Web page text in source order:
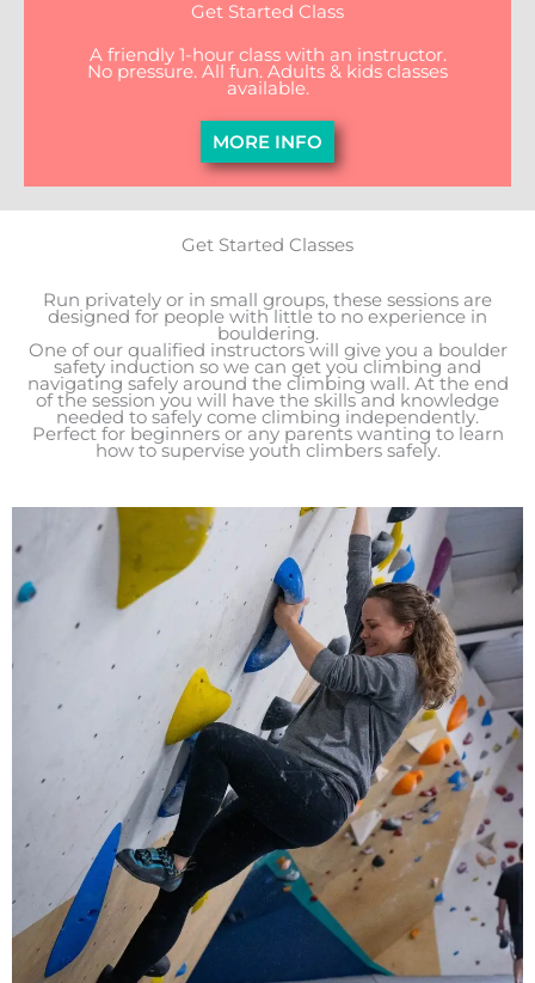
Get Started Class
A friendly 1-hour class with an instructor.
No pressure. All fun. Adults & kids classes
available.
MORE INFO
Get Started Classes
Run privately or in small groups, these sessions are
designed for people with little to no experience in
bouldering.
One of our qualified instructors will give you a boulder
safety induction so we can get you climbing and
navigating safely around the climbing wall. At the end
of the session you will have the skills and knowledge
needed to safely come climbing independently.
Perfect for beginners or any parents wanting to learn
how to supervise youth climbers safely.